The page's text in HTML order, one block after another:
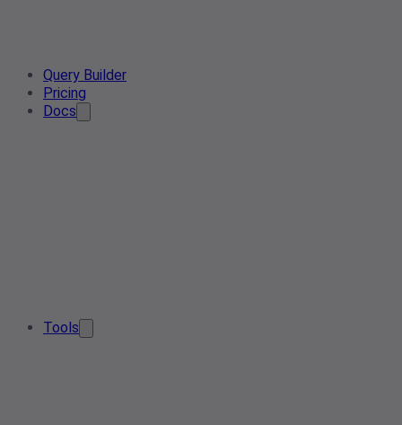
Query Builder
Pricing
Docs
Tools